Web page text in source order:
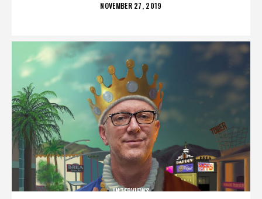
POSTED
NOVEMBER 27, 2019
INTERVIEWS